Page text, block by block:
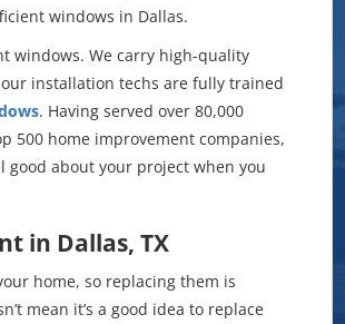
windows in Dallas.
windows. We carry high-quality
installation techs are fully trained
. Having served over 80,000
500 home improvement companies,
good about your project when you
in Dallas, TX
home, so replacing them is
mean it’s a good idea to replace